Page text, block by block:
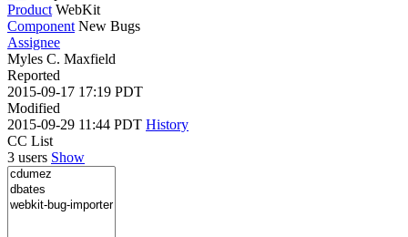
Product WebKit
Component New Bugs
Assignee
Myles C. Maxfield
Reported
2015-09-17 17:19 PDT
Modified
2015-09-29 11:44 PDT History
CC List
3 users Show